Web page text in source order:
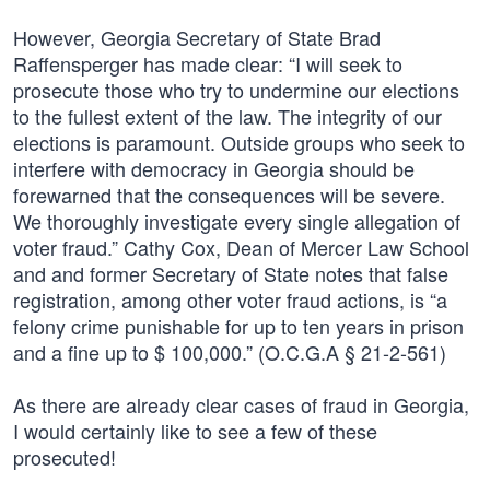
However, Georgia Secretary of State Brad
Raffensperger has made clear: “I will seek to
prosecute those who try to undermine our elections
to the fullest extent of the law. The integrity of our
elections is paramount. Outside groups who seek to
interfere with democracy in Georgia should be
forewarned that the consequences will be severe.
We thoroughly investigate every single allegation of
voter fraud.” Cathy Cox, Dean of Mercer Law School
and and former Secretary of State notes that false
registration, among other voter fraud actions, is “a
felony crime punishable for up to ten years in prison
and a fine up to $ 100,000.” (O.C.G.A § 21-2-561)
As there are already clear cases of fraud in Georgia,
I would certainly like to see a few of these
prosecuted!